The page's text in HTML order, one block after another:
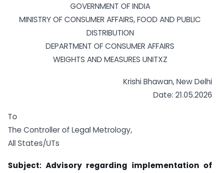
GOVERNMENT OF INDIA
MINISTRY OF CONSUMER AFFAIRS, FOOD AND PUBLIC
DISTRIBUTION
DEPARTMENT OF CONSUMER AFFAIRS
WEIGHTS AND MEASURES UNITXZ
Krishi Bhawan, New Delhi
Date: 21.05.2026
To
The Controller of Legal Metrology,
All States/UTs
Subject: Advisory regarding implementation of